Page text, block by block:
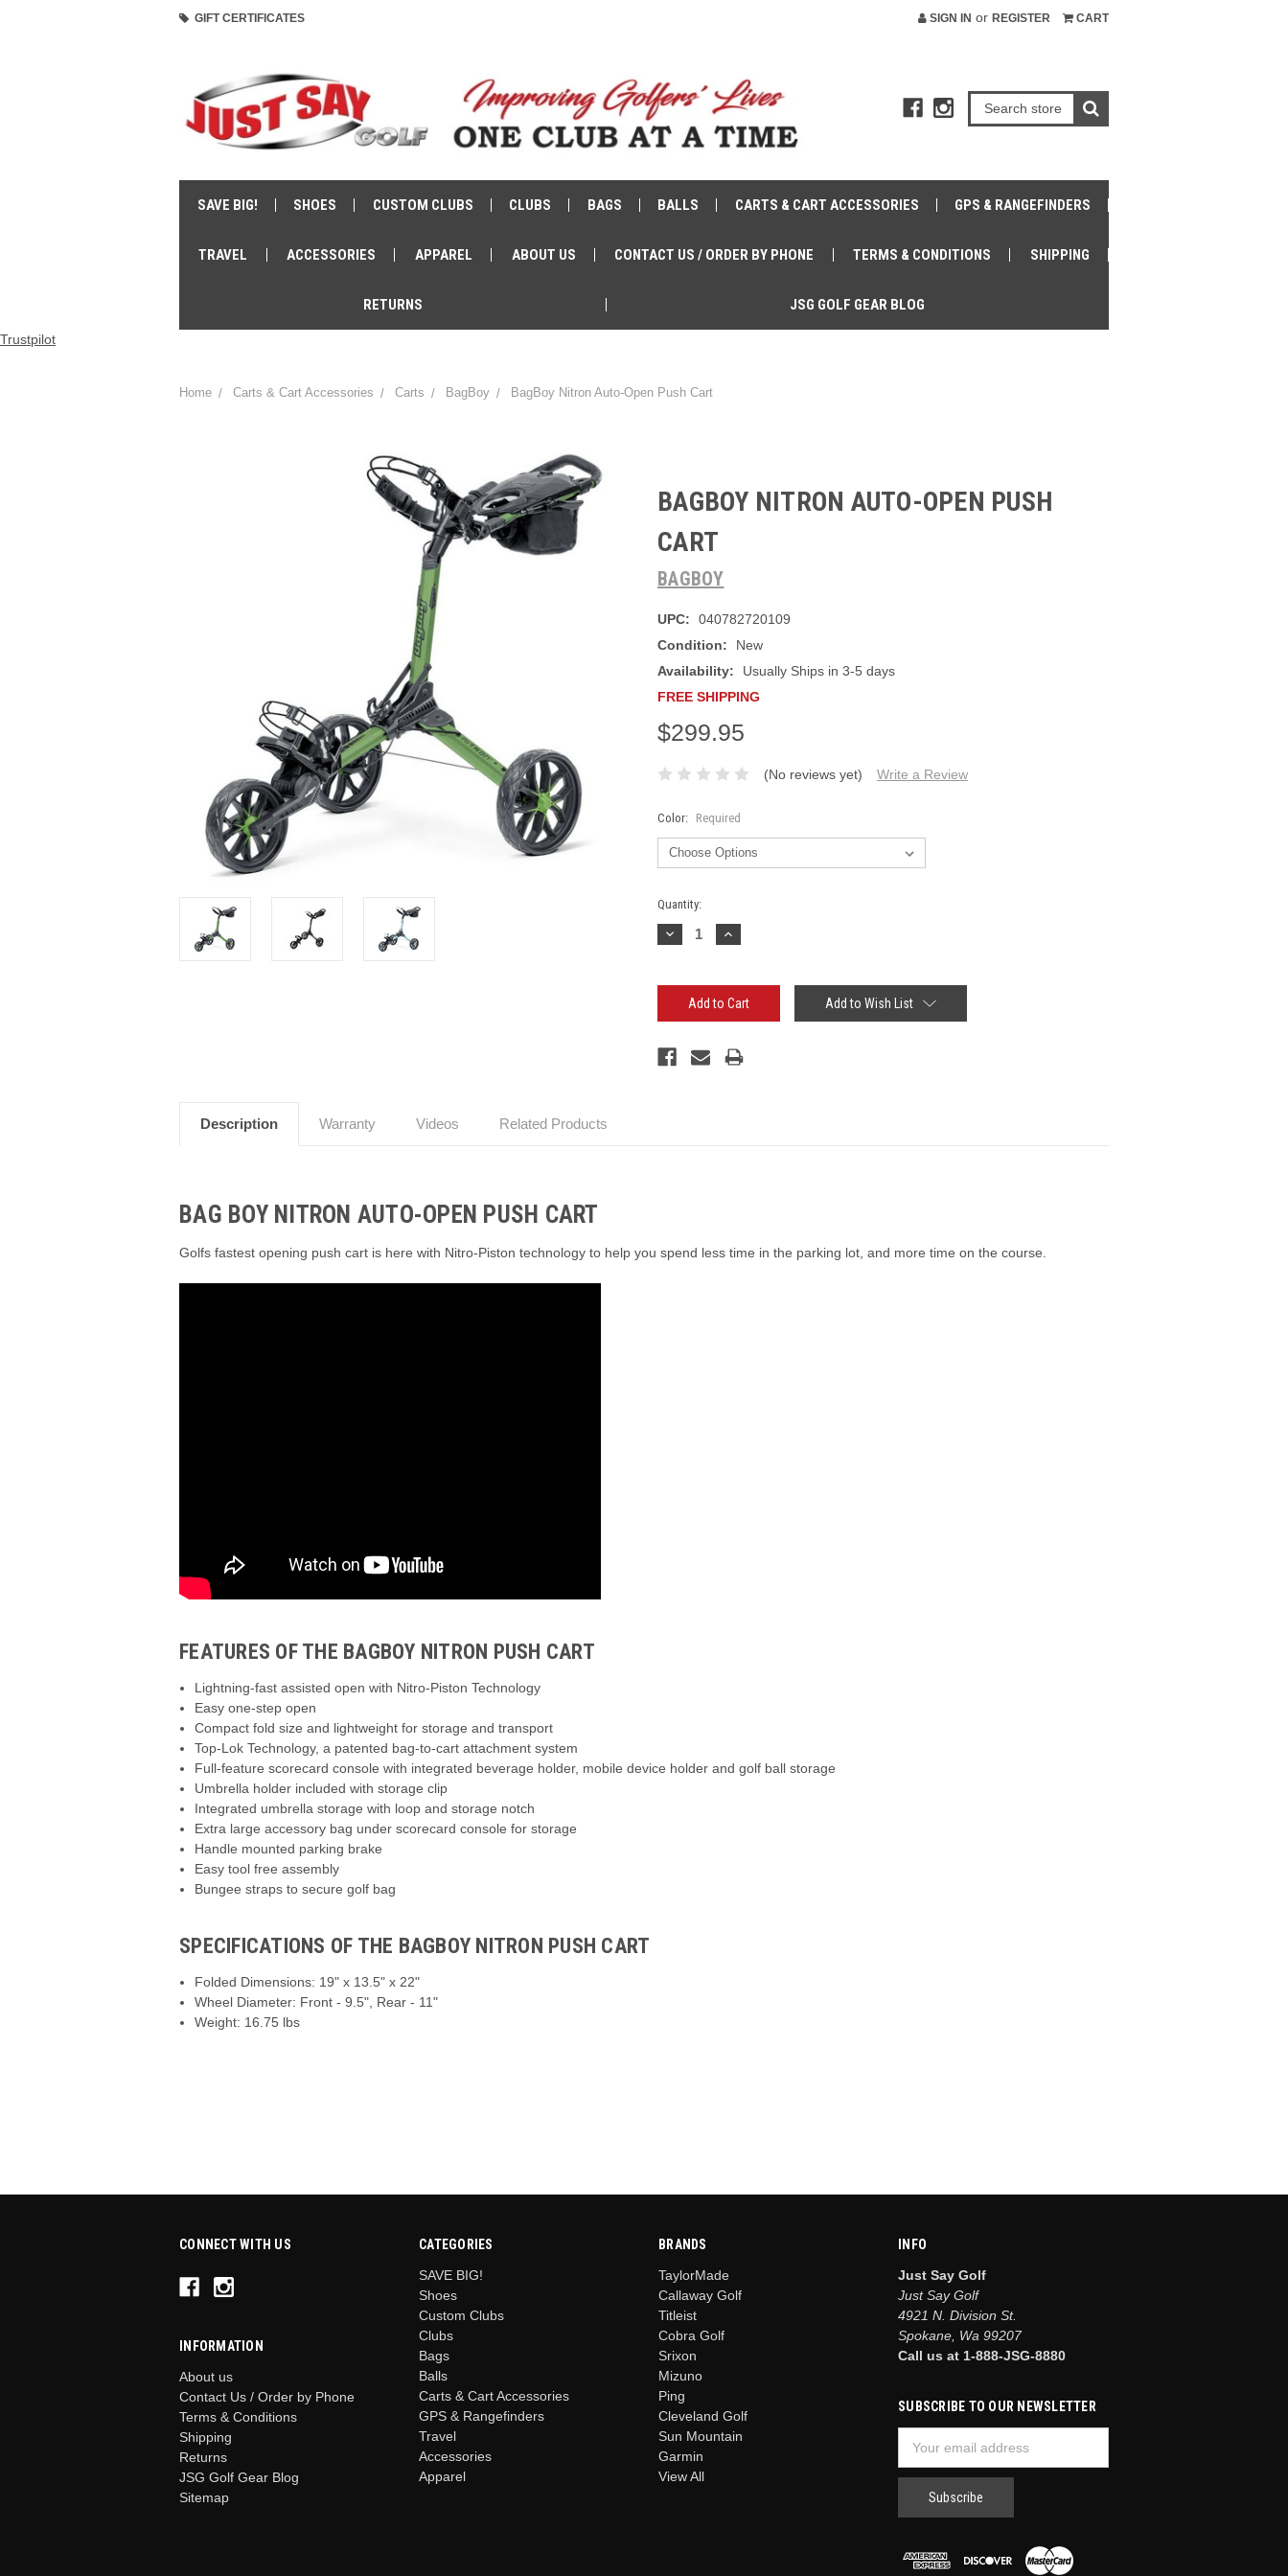
GIFT CERTIFICATES SIGN IN or REGISTER CART
SAVE BIG! SHOES CUSTOM CLUBS CLUBS BAGS BALLS CARTS & CART ACCESSORIES GPS & RANGEFINDERS
TRAVEL ACCESSORIES APPAREL ABOUT US CONTACT US / ORDER BY PHONE TERMS & CONDITIONS SHIPPING
RETURNS JSG GOLF GEAR BLOG
Trustpilot
Home Carts & Cart Accessories Carts BagBoy BagBoy Nitron Auto-Open Push Cart
BAGBOY NITRON AUTO-OPEN PUSH
CART
BAGBOY
UPC:
040782720109
Condition:
New
Availability:
Usually Ships in 3-5 days
FREE SHIPPING
$299.95
(No reviews yet) Write a Review
Color: Required
Current
Stock:
Quantity:
Decrease
Quantity:
Increase
Quantity:
Add to Wish List
Description Warranty Videos Related Products
BAG BOY NITRON AUTO-OPEN PUSH CART
Golfs fastest opening push cart is here with Nitro-Piston technology to help you spend less time in the parking lot, and more time on the course.
FEATURES OF THE BAGBOY NITRON PUSH CART
Lightning-fast assisted open with Nitro-Piston Technology
Easy one-step open
Compact fold size and lightweight for storage and transport
Top-Lok Technology, a patented bag-to-cart attachment system
Full-feature scorecard console with integrated beverage holder, mobile device holder and golf ball storage
Umbrella holder included with storage clip
Integrated umbrella storage with loop and storage notch
Extra large accessory bag under scorecard console for storage
Handle mounted parking brake
Easy tool free assembly
Bungee straps to secure golf bag
SPECIFICATIONS OF THE BAGBOY NITRON PUSH CART
Folded Dimensions: 19" x 13.5" x 22"
Wheel Diameter: Front - 9.5", Rear - 11"
Weight: 16.75 lbs
CONNECT WITH US
INFORMATION
About us
Contact Us / Order by Phone
Terms & Conditions
Shipping
Returns
JSG Golf Gear Blog
Sitemap
CATEGORIES
SAVE BIG!
Shoes
Custom Clubs
Clubs
Bags
Balls
Carts & Cart Accessories
GPS & Rangefinders
Travel
Accessories
Apparel
BRANDS
TaylorMade
Callaway Golf
Titleist
Cobra Golf
Srixon
Mizuno
Ping
Cleveland Golf
Sun Mountain
Garmin
View All
INFO
Just Say Golf
Just Say Golf
4921 N. Division St.
Spokane, Wa 99207
Call us at 1-888-JSG-8880
SUBSCRIBE TO OUR NEWSLETTER
Address